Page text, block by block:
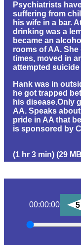
Psychiatrists
suffering from
his wife in a bar.
drinking was a
became an
rooms of AA.
times, moved in
attempted
Hank was in
he got trapped
his disease.Only
AA. Speaks
pride in AA that
is sponsored by
(1 hr 3 min) (29
00:00:00 5